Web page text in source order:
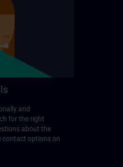
and
for the right
about the
contact options on